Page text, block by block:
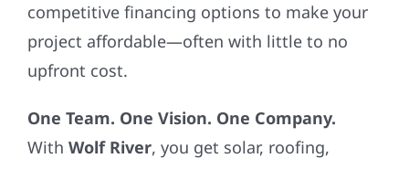
competitive financing options to make your
project affordable—often with little to no
upfront cost.
One Team. One Vision. One Company.
With Wolf River, you get solar, roofing,